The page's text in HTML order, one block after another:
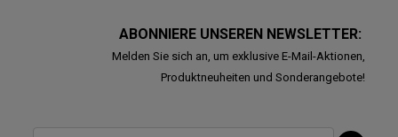
ABONNIERE UNSEREN NEWSLETTER:
Melden Sie sich an, um exklusive E-Mail-Aktionen,
Produktneuheiten und Sonderangebote!